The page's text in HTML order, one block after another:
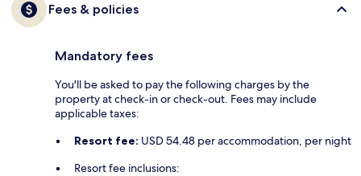
Fees & policies
Mandatory fees
You'll be asked to pay the following charges by the
property at check-in or check-out. Fees may include
applicable taxes:
Resort fee: USD 54.48 per accommodation, per night
Resort fee inclusions: